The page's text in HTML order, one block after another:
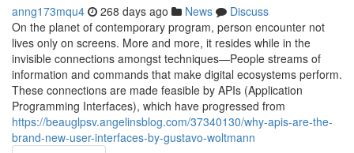
anng173mqu4 268 days ago News
Discuss
On the planet of contemporary program, person encounter not
lives only on screens. More and more, it resides while in the
invisible connections amongst techniques—People streams of
information and commands that make digital ecosystems perform.
These connections are made feasible by APIs (Application
Programming Interfaces), which have progressed from
https://beauglpsv.angelinsblog.com/37340130/why-apis-are-the-
brand-new-user-interfaces-by-gustavo-woltmann